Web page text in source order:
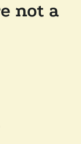
not a